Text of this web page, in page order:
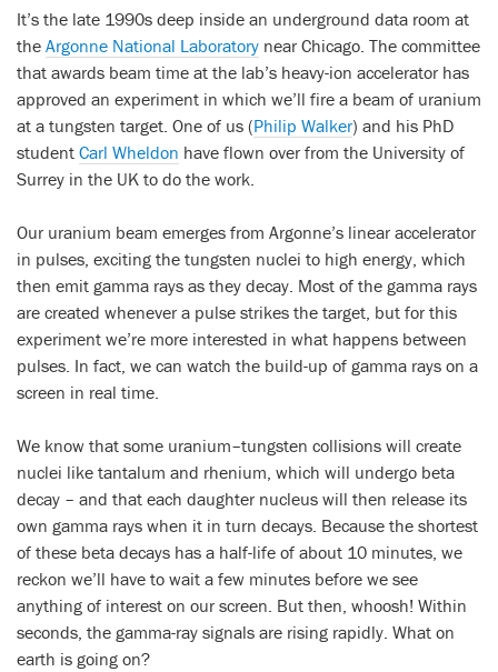
It’s the late 1990s deep inside an underground data room at
the Argonne National Laboratory near Chicago. The committee
that awards beam time at the lab’s heavy-ion accelerator has
approved an experiment in which we’ll fire a beam of uranium
at a tungsten target. One of us (Philip Walker) and his PhD
student Carl Wheldon have flown over from the University of
Surrey in the UK to do the work.
Our uranium beam emerges from Argonne’s linear accelerator
in pulses, exciting the tungsten nuclei to high energy, which
then emit gamma rays as they decay. Most of the gamma rays
are created whenever a pulse strikes the target, but for this
experiment we’re more interested in what happens between
pulses. In fact, we can watch the build-up of gamma rays on a
screen in real time.
We know that some uranium–tungsten collisions will create
nuclei like tantalum and rhenium, which will undergo beta
decay – and that each daughter nucleus will then release its
own gamma rays when it in turn decays. Because the shortest
of these beta decays has a half-life of about 10 minutes, we
reckon we’ll have to wait a few minutes before we see
anything of interest on our screen. But then, whoosh! Within
seconds, the gamma-ray signals are rising rapidly. What on
earth is going on?